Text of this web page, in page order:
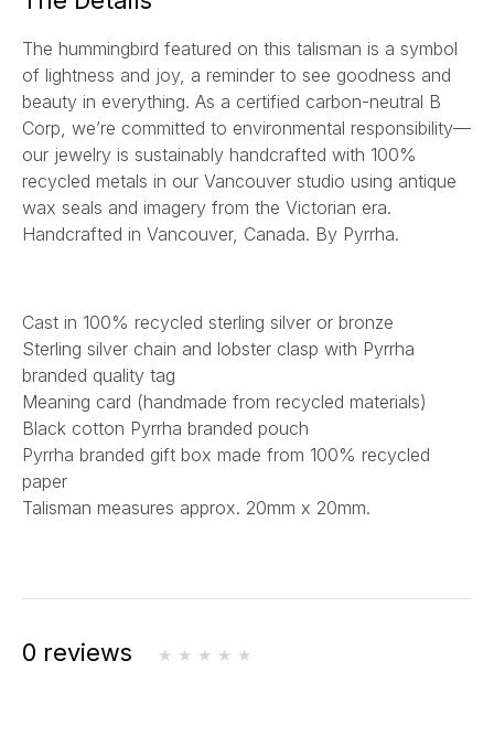
*
The hummingbird featured on this talisman is a symbol
of lightness and joy, a reminder to see goodness and
beauty in everything. As a certified carbon-neutral B
Corp, we’re committed to environmental responsibility—
our jewelry is sustainably handcrafted with 100%
recycled metals in our Vancouver studio using antique
wax seals and imagery from the Victorian era.
Handcrafted in Vancouver, Canada. By Pyrrha.
Cast in 100% recycled sterling silver or bronze
Sterling silver chain and lobster clasp with Pyrrha
branded quality tag
Meaning card (handmade from recycled materials)
Black cotton Pyrrha branded pouch
Pyrrha branded gift box made from 100% recycled
paper
Talisman measures approx. 20mm x 20mm.
0 reviews